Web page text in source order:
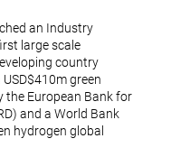
an Industry
large scale
country
green
the European Bank for
and a World Bank
hydrogen global